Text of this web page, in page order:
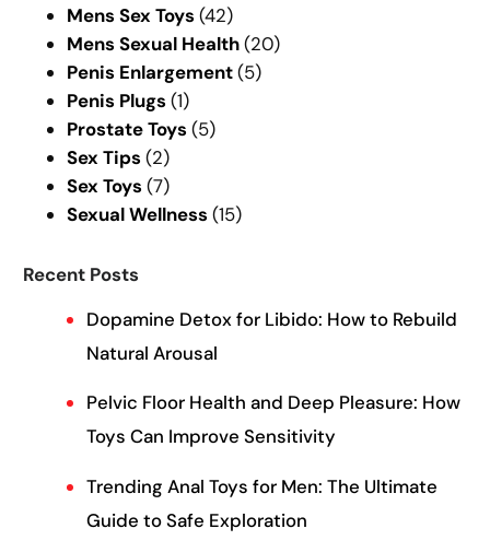
Mens Sex Toys (42)
Mens Sexual Health(20)
Penis Enlargement(5)
Penis Plugs (1)
Prostate Toys (5)
Sex Tips (2)
Sex Toys (7)
Sexual Wellness (15)
Recent Posts
Dopamine Detox for Libido: How to Rebuild
Natural Arousal
Pelvic Floor Health and Deep Pleasure: How
Toys Can Improve Sensitivity
Trending Anal Toys for Men: The Ultimate
Guide to Safe Exploration